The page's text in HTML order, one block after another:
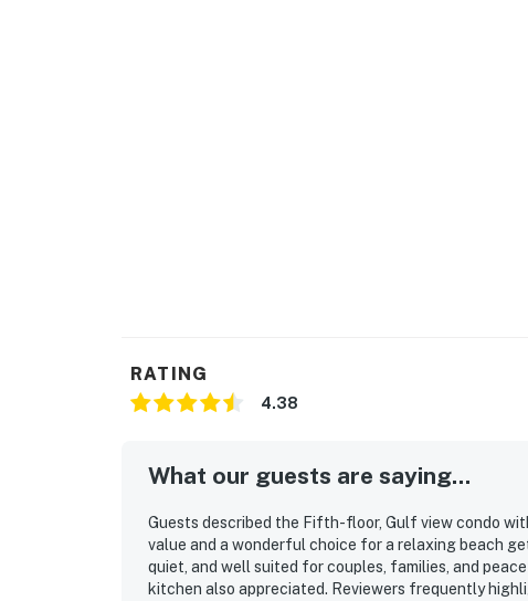
RATING
4.38
What our guests are saying...
Guests described the Fifth-floor, Gulf view condo
value and a wonderful choice for a relaxing beach
quiet, and well suited for couples, families, and
kitchen also appreciated. Reviewers frequently